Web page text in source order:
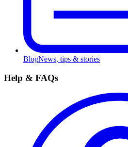
BlogNews, tips & stories
Help & FAQs